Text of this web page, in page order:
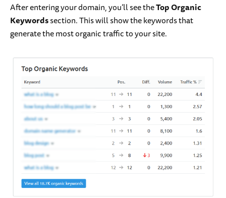
After entering your domain, you’ll see theTop Organic
Keywordssection. This will show the keywords that
generate the most organic traffic to your site.